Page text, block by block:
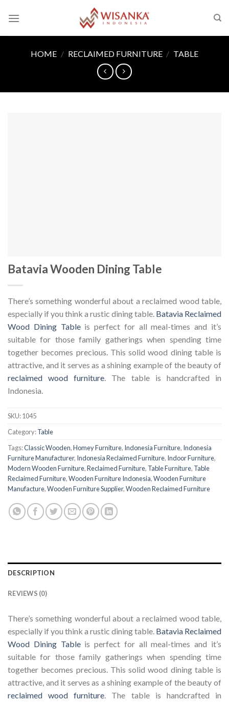
HOME / RECLAIMED FURNITURE / TABLE
Batavia Wooden Dining Table
There’s something wonderful about a reclaimed wood table,
especially if you think a rustic dining table. Batavia Reclaimed
Wood Dining Tableis perfect for all meal-times and it’s
suitable for those family gatherings when spending time
together becomes precious. This solid wood dining table is
attractive, and it serves as a shining example of the beauty of
reclaimed wood furniture. The table is handcrafted in
Indonesia.
SKU:1045
Category:Table
Tags:Classic Wooden,Homey Furniture, Indonesia Furniture, Indonesia
Furniture Manufacturer, Indonesia Reclaimed Furniture, Indoor Furniture,
Modern Wooden Furniture,Reclaimed Furniture, Table Furniture, Table
Reclaimed Furniture,Wooden Furniture Indonesia,Wooden Furniture
Manufacture,Wooden Furniture Supplier,Wooden Reclaimed Furniture
DESCRIPTION
REVIEWS (0)
There’s something wonderful about a reclaimed wood table,
especially if you think a rustic dining table. Batavia Reclaimed
Wood Dining Tableis perfect for all meal-times and it’s
suitable for those family gatherings when spending time
together becomes precious. This solid wood dining table is
attractive, and it serves as a shining example of the beauty of
reclaimed wood furniture. The table is handcrafted in